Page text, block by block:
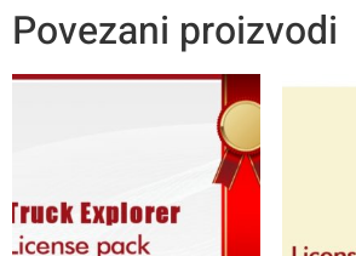
Povezani proizvodi